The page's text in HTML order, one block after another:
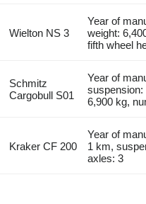
Wielton NS 3
Year of
weight:
fifth wheel
Schmitz
Cargobull S01
Year of
suspension:
6,900 kg,
Kraker CF 200
Year of
1 km,
axles: 3